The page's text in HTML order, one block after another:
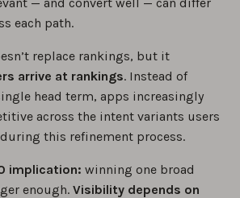
each path.
replace rankings, but it
arrive at rankings. Instead of
head term, apps increasingly
across the intent variants users
this refinement process.
implication: winning one broad
enough. Visibility depends on